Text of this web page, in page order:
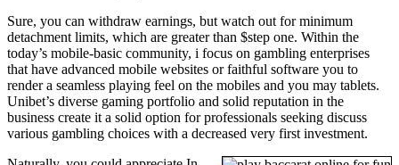
Sure, you can withdraw earnings, but watch out for minimum
detachment limits, which are greater than $step one. Within the
today’s mobile-basic community, i focus on gambling enterprises
that have advanced mobile websites or faithful software you to
render a seamless playing feel on the mobiles and you may tablets.
Unibet’s diverse gaming portfolio and solid reputation in the
business create it a solid option for professionals seeking discuss
various gambling choices with a decreased very first investment.